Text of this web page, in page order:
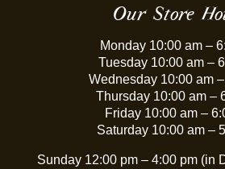
Our Store
Monday 10:00 am –
Tuesday 10:00 am –
Wednesday 10:00 am
Thursday 10:00 am –
Friday 10:00 am –
Saturday 10:00 am –
Sunday 12:00 pm – 4:00 pm (in